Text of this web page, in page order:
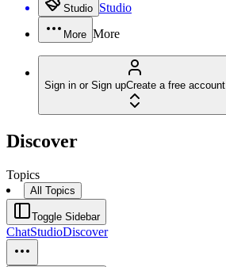
Studio Studio
More More
Sign in or Sign upCreate a free account
Discover
Topics
All Topics
Toggle Sidebar
ChatStudioDiscover